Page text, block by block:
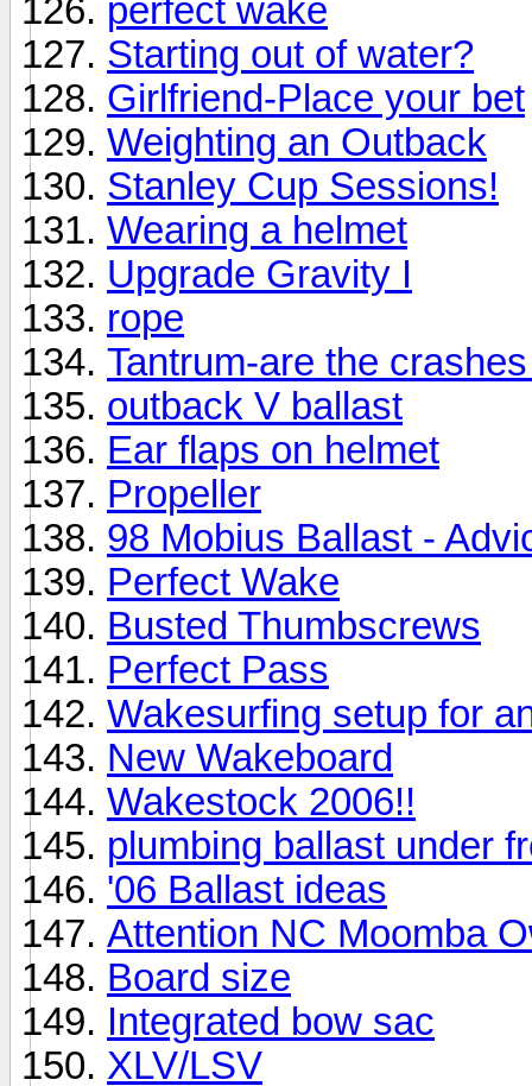
perfect wake
Starting out of water?
Girlfriend-Place your bet
Weighting an Outback
Stanley Cup Sessions!
Wearing a helmet
Upgrade Gravity I
rope
Tantrum-are the
outback V ballast
Ear flaps on helmet
Propeller
98 Mobius Ballast -
Perfect Wake
Busted Thumbscrews
Perfect Pass
Wakesurfing setup for
New Wakeboard
Wakestock 2006!!
plumbing ballast under
'06 Ballast ideas
Attention NC Moomba
Board size
Integrated bow sac
XLV/LSV